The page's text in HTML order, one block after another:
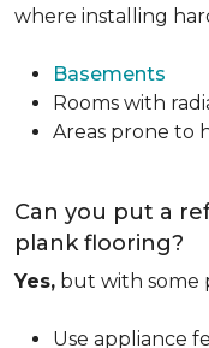
where installing
Basements
Rooms with
Areas prone to
Can you put a
plank flooring?
Yes, but with some
Use appliance